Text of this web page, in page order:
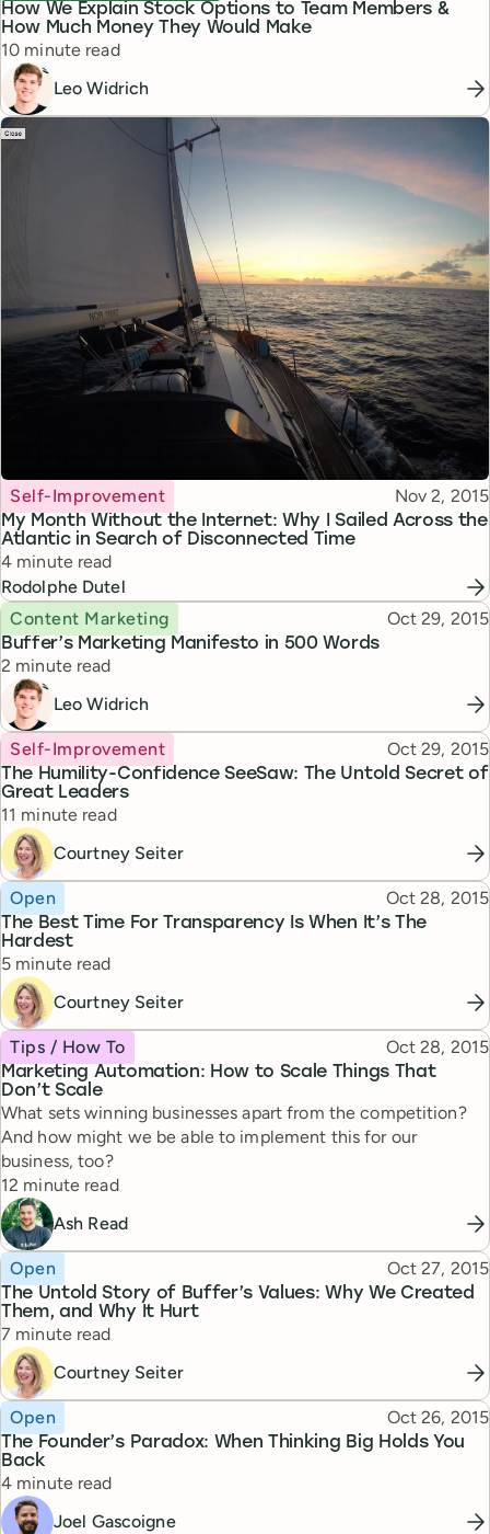
How We Explain Stock Options to Team Members &
How Much Money They Would Make
Reading time
10 minute read
Leo Widrich
My Month Without the Internet: Why I Sailed Across the
Atlantic in Search of Disconnected Time
Topic
Self-Improvement Published
Nov 2, 2015
Reading time
4 minute read
Rodolphe Dutel
Buffer’s Marketing Manifesto in 500 Words
Topic
Content Marketing Published
Oct 29, 2015
Reading time
2 minute read
Leo Widrich
The Humility-Confidence SeeSaw: The Untold Secret of
Great Leaders
Topic
Self-Improvement Published
Oct 29, 2015
Reading time
11 minute read
Courtney Seiter
The Best Time For Transparency Is When It’s The
Hardest
Topic
Open Published
Oct 28, 2015
Reading time
5 minute read
Courtney Seiter
Marketing Automation: How to Scale Things That
Don’t Scale
Topic
Tips / How To Published
Oct 28, 2015
What sets winning businesses apart from the competition?
And how might we be able to implement this for our
business, too?
Reading time
12 minute read
Ash Read
The Untold Story of Buffer’s Values: Why We Created
Them, and Why It Hurt
Topic
Open Published
Oct 27, 2015
Reading time
7 minute read
Courtney Seiter
The Founder’s Paradox: When Thinking Big Holds You
Back
Topic
Open Published
Oct 26, 2015
Reading time
4 minute read
Joel Gascoigne